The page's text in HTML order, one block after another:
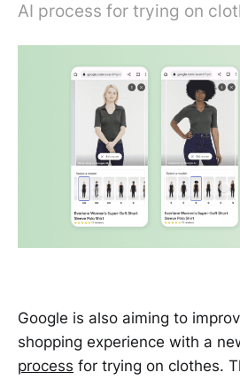
AI process for trying on
Google is also aiming to
shopping experience with a
process for trying on clothes.